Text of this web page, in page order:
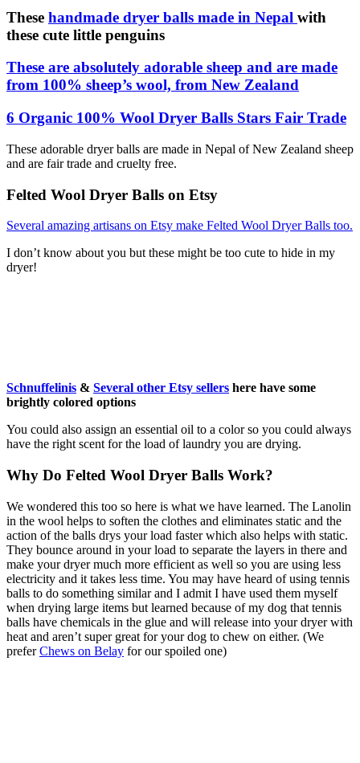
These handmade dryer balls made in Nepal with
these cute little penguins
These are absolutely adorable sheep and are made
from 100% sheep’s wool, from New Zealand
6 Organic 100% Wool Dryer Balls Stars Fair Trade
These adorable dryer balls are made in Nepal of New Zealand sheep
and are fair trade and cruelty free.
Felted Wool Dryer Balls on Etsy
Several amazing artisans on Etsy make Felted Wool Dryer Balls too.
I don’t know about you but these might be too cute to hide in my
dryer!
Schnuffelinis & Several other Etsy sellers here have some
brightly colored options
You could also assign an essential oil to a color so you could always
have the right scent for the load of laundry you are drying.
Why Do Felted Wool Dryer Balls Work?
We wondered this too so here is what we have learned. The Lanolin
in the wool helps to soften the clothes and eliminates static and the
action of the balls drys your load faster which also helps with static.
They bounce around in your load to separate the layers in there and
make your dryer much more efficient as well so you are using less
electricity and it takes less time. You may have heard of using tennis
balls to do something similar and I admit I have used them myself
when drying large items but learned because of my dog that tennis
balls have chemicals in the glue and will release into your dryer with
heat and aren’t super great for your dog to chew on either. (We
preferChews on Belay for our spoiled one)